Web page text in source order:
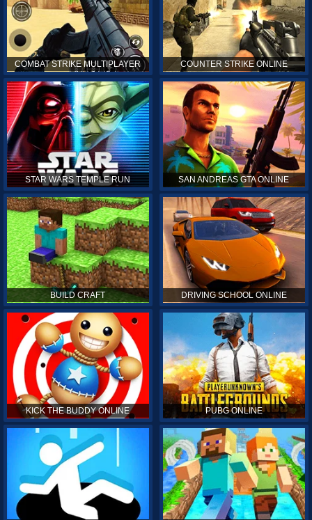
COMBAT STRIKE MULTIPLAYER COUNTER STRIKE ONLINE
STAR WARS TEMPLE RUN SAN ANDREAS GTA ONLINE
BUILD CRAFT DRIVING SCHOOL ONLINE
KICK THE BUDDY ONLINE PUBG ONLINE